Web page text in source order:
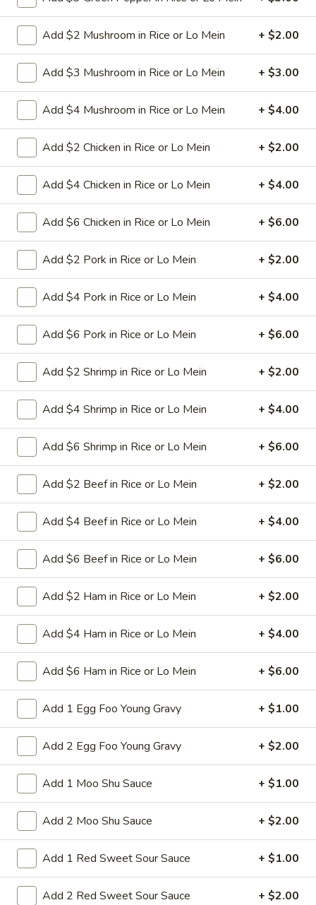
Sauce
L11.
Pork
Mein
L11. Roast Pork Lo Mein
Stir-fried soft noodle,shredded roasted pork
with carrot, celery, cabbage in dark soy
sauce
$9.95
L11.
Chicken
Lo
Mein
L11. Chicken Lo Mein
Stir-fried soft noodle,shredded chicken with carrot, celery,
cabbage in dark soy sauce
$9.95
L11.
Chicken
Lo
Mein
w.
White
Meat
L11. Chicken Lo Mein w. White Meat
$11.95
L11.
Lo
Mein
L11. Beef Lo Mein
$11.95
L11.
Shrimp
Lo
Mein
L11. Shrimp Lo Mein
$11.95
L11.
Ham
Lo
Mein
L11. Ham Lo Mein
$11.95
L11.
Crab
Meat
Lo
Mein
L11. Crab Meat Lo Mein
$11.95
L12.
Roast
Pork
w.
Broccoli
L12. Roast Pork w. Broccoli
$9.95
L13.
Shrimp
w.
Lobster
L13. Shrimp w. Lobster Sauce
Jumbo shrimps, waterchestnut and carrot in egg-white sauce
$9.95
L14.
Chicken
w.
Sauce
L14. Chicken w. Garlic Sauce
Sauteed sliced tender chicken with
assorted vegetables in garlic sauce
$9.95
L14.
L14. Shrimp w. Garlic Sauce
Add $2 Mushroom in Rice or Lo Mein + $2.00
Add $3 Mushroom in Rice or Lo Mein + $3.00
Add $4 Mushroom in Rice or Lo Mein + $4.00
Add $2 Chicken in Rice or Lo Mein + $2.00
Add $4 Chicken in Rice or Lo Mein + $4.00
Add $6 Chicken in Rice or Lo Mein + $6.00
Add $2 Pork in Rice or Lo Mein + $2.00
Add $4 Pork in Rice or Lo Mein + $4.00
Add $6 Pork in Rice or Lo Mein + $6.00
Add $2 Shrimp in Rice or Lo Mein + $2.00
Add $4 Shrimp in Rice or Lo Mein + $4.00
Add $6 Shrimp in Rice or Lo Mein + $6.00
Add $2 Beef in Rice or Lo Mein + $2.00
Add $4 Beef in Rice or Lo Mein + $4.00
Add $6 Beef in Rice or Lo Mein + $6.00
Add $2 Ham in Rice or Lo Mein + $2.00
Add $4 Ham in Rice or Lo Mein + $4.00
Add $6 Ham in Rice or Lo Mein + $6.00
Add 1 Egg Foo Young Gravy + $1.00
Add 2 Egg Foo Young Gravy + $2.00
Add 1 Moo Shu Sauce + $1.00
Add 2 Moo Shu Sauce + $2.00
Add 1 Red Sweet Sour Sauce + $1.00
Add 2 Red Sweet Sour Sauce + $2.00